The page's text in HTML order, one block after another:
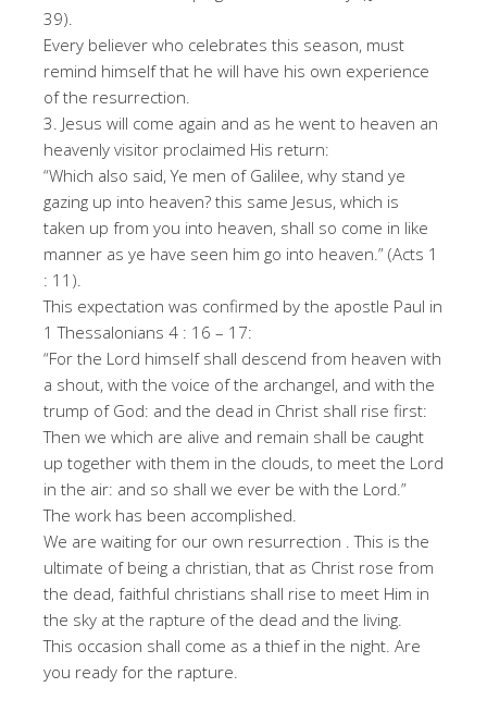
39).
Every believer who celebrates this season, must
remind himself that he will have his own experience
of the resurrection.
3. Jesus will come again and as he went to heaven an
heavenly visitor proclaimed His return:
“Which also said, Ye men of Galilee, why stand ye
gazing up into heaven? this same Jesus, which is
taken up from you into heaven, shall so come in like
manner as ye have seen him go into heaven.” (Acts 1
: 11).
This expectation was confirmed by the apostle Paul in
1 Thessalonians 4 : 16 – 17:
“For the Lord himself shall descend from heaven with
a shout, with the voice of the archangel, and with the
trump of God: and the dead in Christ shall rise first:
Then we which are alive and remain shall be caught
up together with them in the clouds, to meet the Lord
in the air: and so shall we ever be with the Lord.”
The work has been accomplished.
We are waiting for our own resurrection . This is the
ultimate of being a christian, that as Christ rose from
the dead, faithful christians shall rise to meet Him in
the sky at the rapture of the dead and the living.
This occasion shall come as a thief in the night. Are
you ready for the rapture.